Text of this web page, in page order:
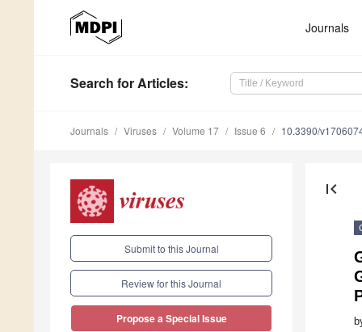
Journals
Search for Articles:
Journals Viruses Volume 17 Issue 6 10.3390/
Submit to this Journal
Review for this Journal
Propose a Special Issue
first_page